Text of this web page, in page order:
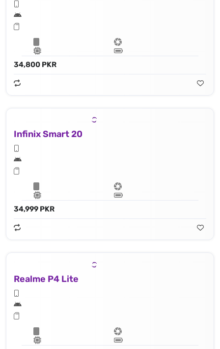
34,800 PKR
Infinix Smart 20
34,999 PKR
Realme P4 Lite